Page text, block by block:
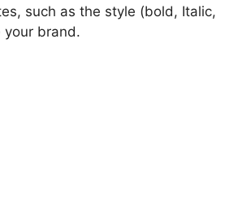
such as the style (bold, Italic,
your brand.